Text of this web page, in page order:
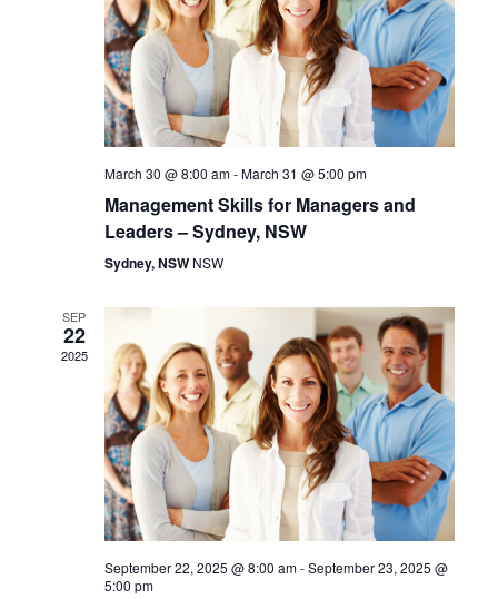
s
S
e
h
a
n
d
V
i
V
i
e
v
i
g
a
t
i
March 30 @ 8:00 am-March 31 @ 5:00 pm
Management Skills for Managers and
Leaders – Sydney, NSW
Sydney, NSW NSW
SEP
22
2025
September 22, 2025 @ 8:00 am-September 23, 2025 @
5:00 pm